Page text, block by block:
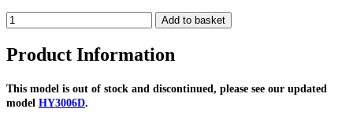
Product Information
This model is out of stock and discontinued, please see our updated
model HY3006D.